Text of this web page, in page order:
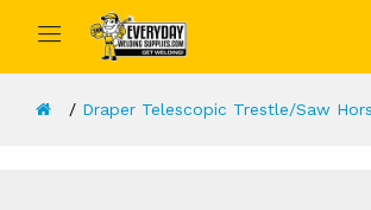
Draper Telescopic Trestle/Saw